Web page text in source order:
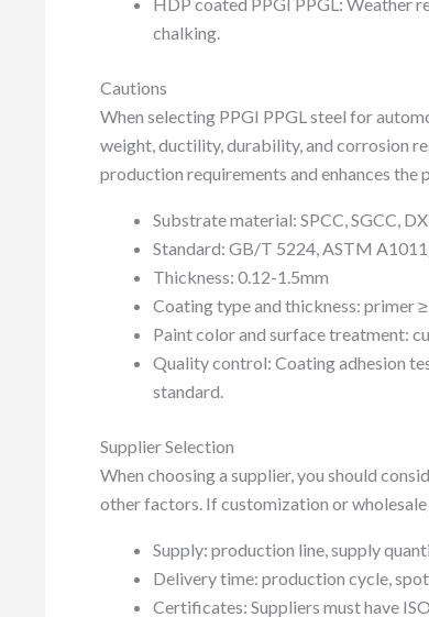
chalking.
Cautions
When selecting PPGI PPGL steel for
weight, ductility, durability, and corrosion
production requirements and enhances
Substrate material: SPCC, SGCC,
Standard: GB/T 5224, ASTM
Thickness: 0.12-1.5mm
Coating type and thickness: primer
Paint color and surface treatment:
Quality control: Coating adhesion
standard.
Supplier Selection
When choosing a supplier, you should
other factors. If customization or
Supply: production line, supply
Delivery time: production cycle,
Certificates: Suppliers must have